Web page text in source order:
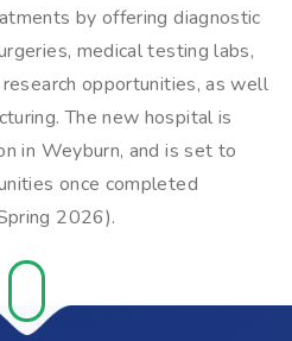
by offering diagnostic
medical testing labs,
opportunities, as well
The new hospital is
in Weyburn, and is set to
once completed
2026).